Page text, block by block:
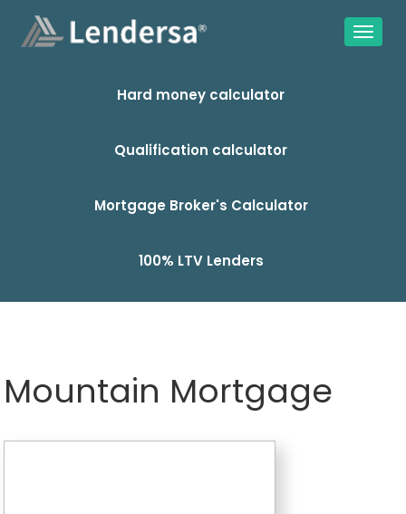
Hard money calculator
Qualification calculator
Mortgage Broker's Calculator
100% LTV Lenders
Mountain Mortgage